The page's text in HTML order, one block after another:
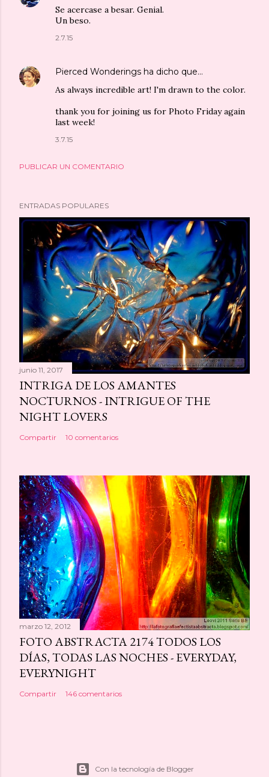
Se acercase a besar. Genial.
Un beso.
2.7.15
Pierced Wonderings ha dicho que…
As always incredible art! I'm drawn to the color.
thank you for joining us for Photo Friday again
last week!
3.7.15
PUBLICAR UN COMENTARIO
ENTRADAS POPULARES
junio 11, 2017
INTRIGA DE LOS AMANTES
NOCTURNOS - INTRIGUE OF THE
NIGHT LOVERS
Compartir 10 comentarios
marzo 12, 2012
FOTO ABSTRACTA 2174 TODOS LOS
DÍAS, TODAS LAS NOCHES - EVERYDAY,
EVERYNIGHT
Compartir 146 comentarios
Con la tecnología de Blogger